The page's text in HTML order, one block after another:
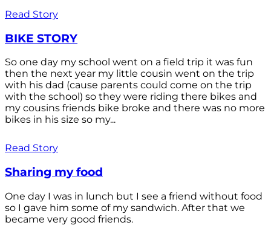
Read Story
BIKE STORY
So one day my school went on a field trip it was fun
then the next year my little cousin went on the trip
with his dad (cause parents could come on the trip
with the school) so they were riding there bikes and
my cousins friends bike broke and there was no more
bikes in his size so my...
Read Story
Sharing my food
One day I was in lunch but I see a friend without food
so I gave him some of my sandwich. After that we
became very good friends.